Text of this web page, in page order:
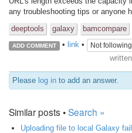
any troubleshooting tips or anyone
deeptools
galaxy bamcompare
ADD COMMENT • link• Not following
written
Please log in to add an answer.
Similar posts •Search »
Uploading file to local Galaxy